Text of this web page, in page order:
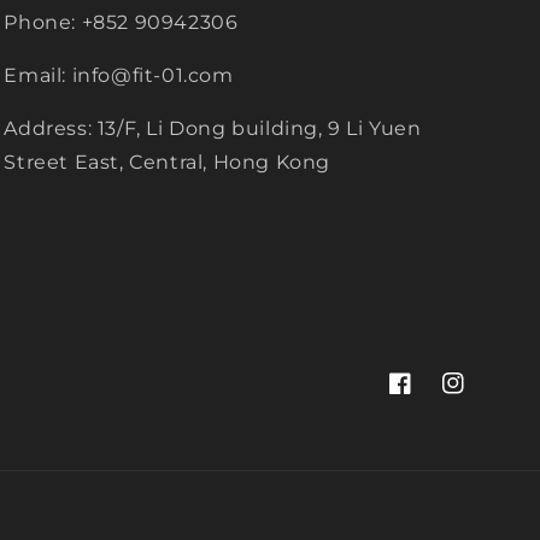
Phone: +852 90942306
Email: info@fit-01.com
Address: 13/F, Li Dong building, 9 Li Yuen
Street East, Central, Hong Kong
FacebookInstagram